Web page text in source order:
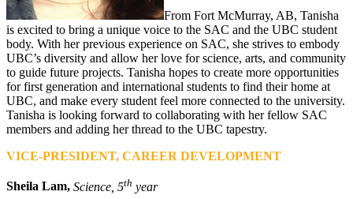
From Fort McMurray, AB, Tanisha
is excited to bring a unique voice to the SAC and the UBC student
body. With her previous experience on SAC, she strives to embody
UBC’s diversity and allow her love for science, arts, and community
to guide future projects. Tanisha hopes to create more opportunities
for first generation and international students to find their home at
UBC, and make every student feel more connected to the university.
Tanisha is looking forward to collaborating with her fellow SAC
members and adding her thread to the UBC tapestry.
VICE-PRESIDENT, CAREER DEVELOPMENT
Sheila Lam, Science, 5th year